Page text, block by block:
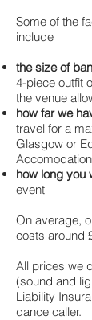
Some of the
include
the size of
4-piece outfit
the venue
how far we
travel for a
Glasgow or
how long you
event
On average,
costs around
All prices we
(sound and
Liability
dance caller.